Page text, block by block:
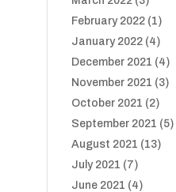
February 2022 (1)
January 2022 (4)
December 2021 (4)
November 2021 (3)
October 2021 (2)
September 2021 (5)
August 2021 (13)
July 2021 (7)
June 2021 (4)